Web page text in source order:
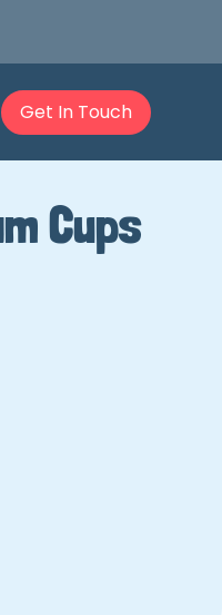
Get In Touch
Cups